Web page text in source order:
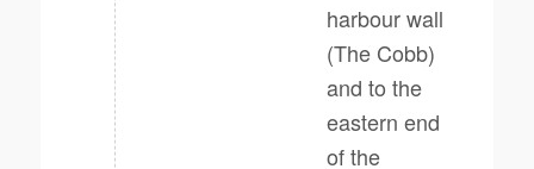
harbour wall
(The Cobb)
and to the
eastern end
of the